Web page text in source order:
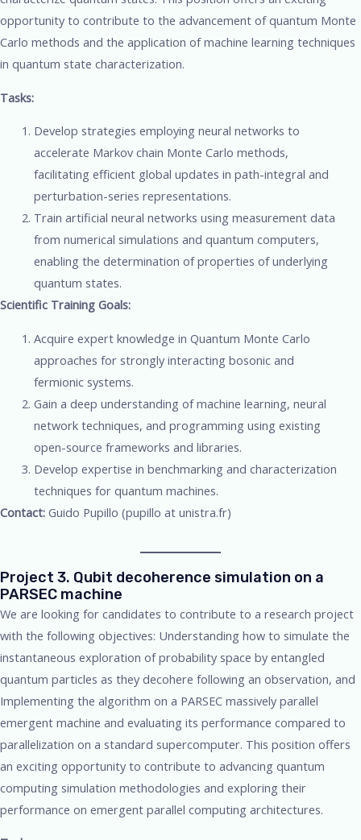
opportunity to contribute to the advancement of quantum Monte
Carlo methods and the application of machine learning techniques
in quantum state characterization.
Tasks:
Develop strategies employing neural networks to
accelerate Markov chain Monte Carlo methods,
facilitating efficient global updates in path-integral and
perturbation-series representations.
Train artificial neural networks using measurement data
from numerical simulations and quantum computers,
enabling the determination of properties of underlying
quantum states.
Scientific Training Goals:
Acquire expert knowledge in Quantum Monte Carlo
approaches for strongly interacting bosonic and
fermionic systems.
Gain a deep understanding of machine learning, neural
network techniques, and programming using existing
open-source frameworks and libraries.
Develop expertise in benchmarking and characterization
techniques for quantum machines.
Contact: Guido Pupillo (pupillo at unistra.fr)
Project 3. Qubit decoherence simulation on a
PARSEC machine
We are looking for candidates to contribute to a research project
with the following objectives: Understanding how to simulate the
instantaneous exploration of probability space by entangled
quantum particles as they decohere following an observation, and
Implementing the algorithm on a PARSEC massively parallel
emergent machine and evaluating its performance compared to
parallelization on a standard supercomputer. This position offers
an exciting opportunity to contribute to advancing quantum
computing simulation methodologies and exploring their
performance on emergent parallel computing architectures.